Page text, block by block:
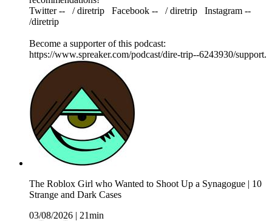
Twitter -- ⁠⁠⁠⁠⁠⁠⁠⁠⁠ / diretrip​​​​​​​ ⁠⁠⁠⁠⁠⁠⁠⁠⁠ Facebook -- ⁠⁠⁠⁠⁠⁠⁠⁠⁠ / diretrip​​​​​​​ ⁠⁠⁠⁠⁠⁠⁠⁠⁠ Instagram --
/diretrip
Become a supporter of this podcast:
https://www.spreaker.com/podcast/dire-trip--6243930/support.
The Roblox Girl who Wanted to Shoot Up a Synagogue | 10
Strange and Dark Cases
03/08/2026
21min